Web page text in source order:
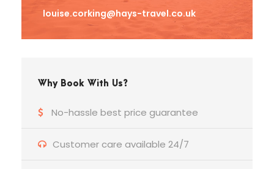
louise.corking@hays-travel.co.uk
Why Book With Us?
No-hassle best price guarantee
Customer care available 24/7